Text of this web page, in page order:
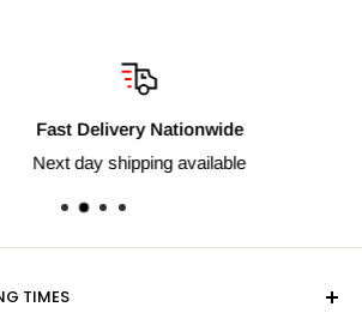
Fast Delivery Nationwide
Next day shipping available
TIMES